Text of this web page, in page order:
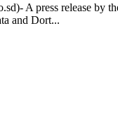
A press release
and Dort...